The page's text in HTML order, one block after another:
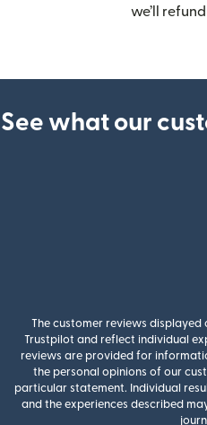
we’ll
See what our
The customer reviews
Trustpilot and reflect individual
reviews are provided for
the personal opinions of our
particular statement. Individual
and the experiences described